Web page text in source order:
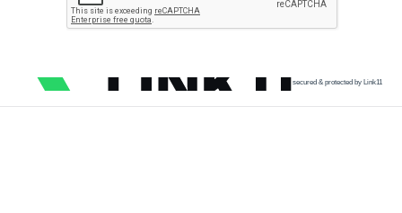
secured & protected by Link11